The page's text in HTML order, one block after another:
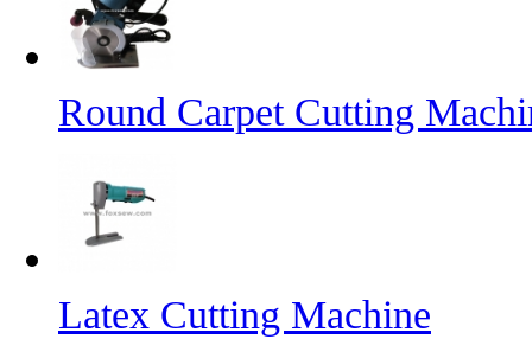
Round Carpet Cutting
Latex Cutting Machine